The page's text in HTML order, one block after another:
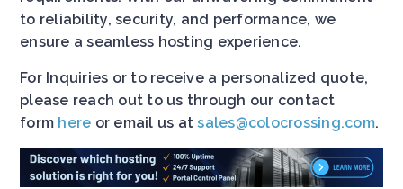
to reliability, security, and performance, we
ensure a seamless hosting experience.
For Inquiries or to receive a personalized quote,
please reach out to us through our contact
form here or email us atsales@colocrossing.com.